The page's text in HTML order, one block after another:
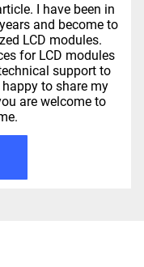
I have been in
and become to
LCD modules.
for LCD modules
support to
to share my
are welcome to